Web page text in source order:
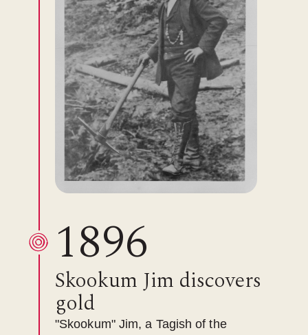
1896
Skookum Jim discovers
gold
"Skookum" Jim, a Tagish of the